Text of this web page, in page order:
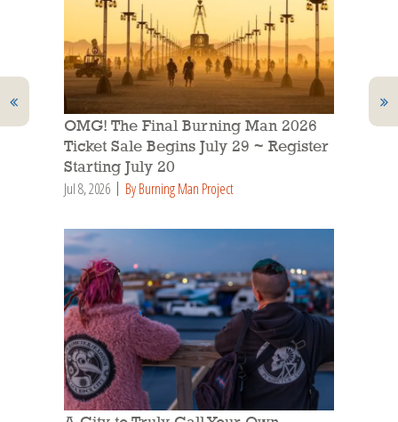
OMG! The Final Burning Man 2026
Ticket Sale Begins July 29 ~ Register
Starting July 20
Jul 8, 2026 By Burning Man Project